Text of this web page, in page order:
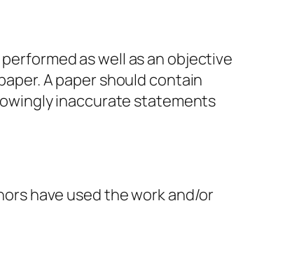
as well as an objective
A paper should contain
inaccurate statements
have used the work and/or